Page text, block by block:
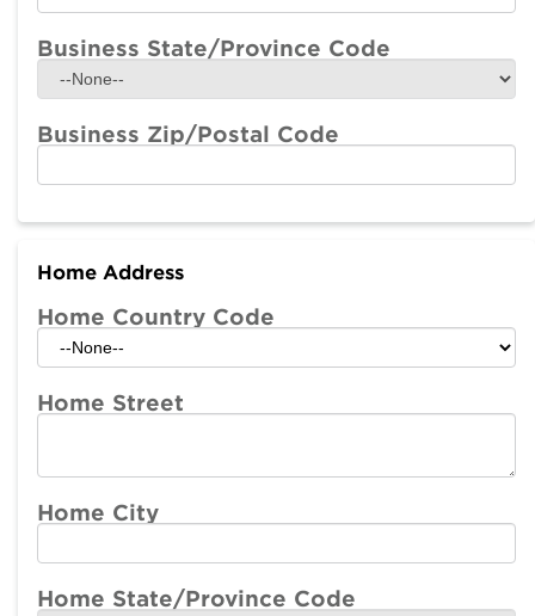
Business State/Province Code
Business Zip/Postal Code
Home Address
Home Country Code
Home Street
Home City
Home State/Province Code